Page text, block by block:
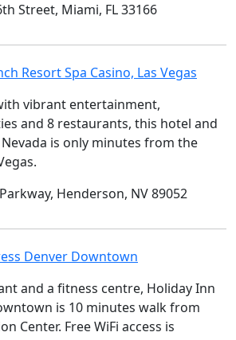
Street, Miami, FL 33166
Resort Spa Casino, Las Vegas
vibrant entertainment,
and 8 restaurants, this hotel and
is only minutes from the
Henderson, NV 89052
Denver Downtown
and a fitness centre, Holiday Inn
is 10 minutes walk from
Center. Free WiFi access is